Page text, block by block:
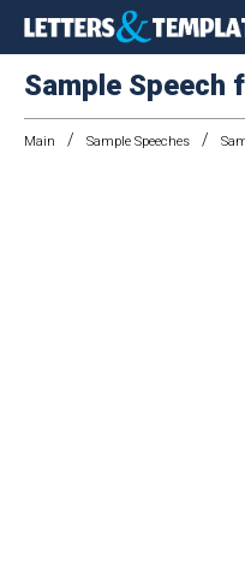
Sample Speech
Main / Sample Speeches /